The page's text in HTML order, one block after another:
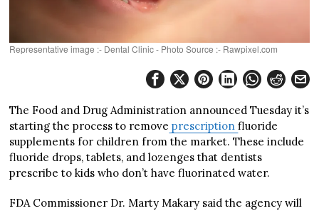
Representative image :- Dental Clinic - Photo Source :- Rawpixel.com
The Food and Drug Administration announced Tuesday it’s
starting the process to remove prescriptionfluoride
supplements for children from the market. These include
fluoride drops, tablets, and lozenges that dentists
prescribe to kids who don’t have fluorinated water.
FDA Commissioner Dr. Marty Makary said the agency will